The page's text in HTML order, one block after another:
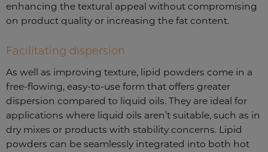
enhancing the textural appeal without compromising
on product quality or increasing the fat content.
Facilitating dispersion
As well as improving texture, lipid powders come in a
free-flowing, easy-to-use form that offers greater
dispersion compared to liquid oils. They are ideal for
applications where liquid oils aren’t suitable, such as in
dry mixes or products with stability concerns. Lipid
powders can be seamlessly integrated into both hot